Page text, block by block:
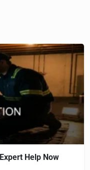
Help Now